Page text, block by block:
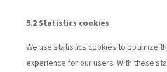
5.2 Statistics cookies
We use statistics cookies to optimize
experience for our users. With these